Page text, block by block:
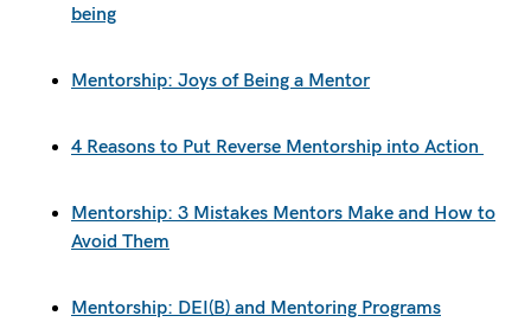
being
Mentorship: Joys of Being a Mentor
4 Reasons to Put Reverse Mentorship into Action
Mentorship: 3 Mistakes Mentors Make and How to
Avoid Them
Mentorship: DEI(B) and Mentoring Programs